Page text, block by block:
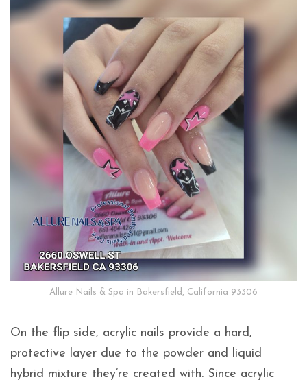
Allure Nails & Spa in Bakersfield, California 93306
On the flip side, acrylic nails provide a hard,
protective layer due to the powder and liquid
hybrid mixture they’re created with. Since acrylic